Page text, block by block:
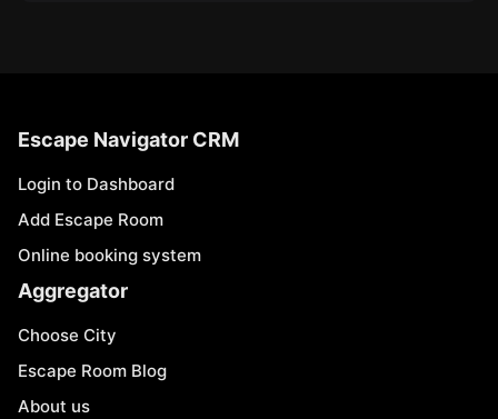
Escape Navigator CRM
Login to Dashboard
Add Escape Room
Online booking system
Aggregator
Choose City
Escape Room Blog
About us